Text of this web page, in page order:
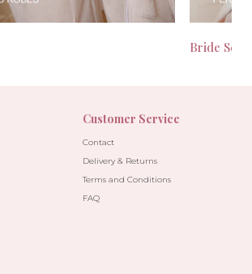
Bride
Customer Service
Contact
Delivery & Returns
Terms and Conditions
FAQ